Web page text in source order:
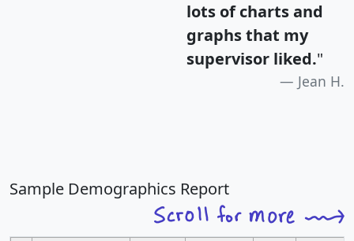
lots of charts and
graphs that my
supervisor liked."
Jean H.
Sample Demographics Report